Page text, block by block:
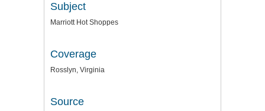
Subject
Marriott Hot Shoppes
Coverage
Rosslyn, Virginia
Source